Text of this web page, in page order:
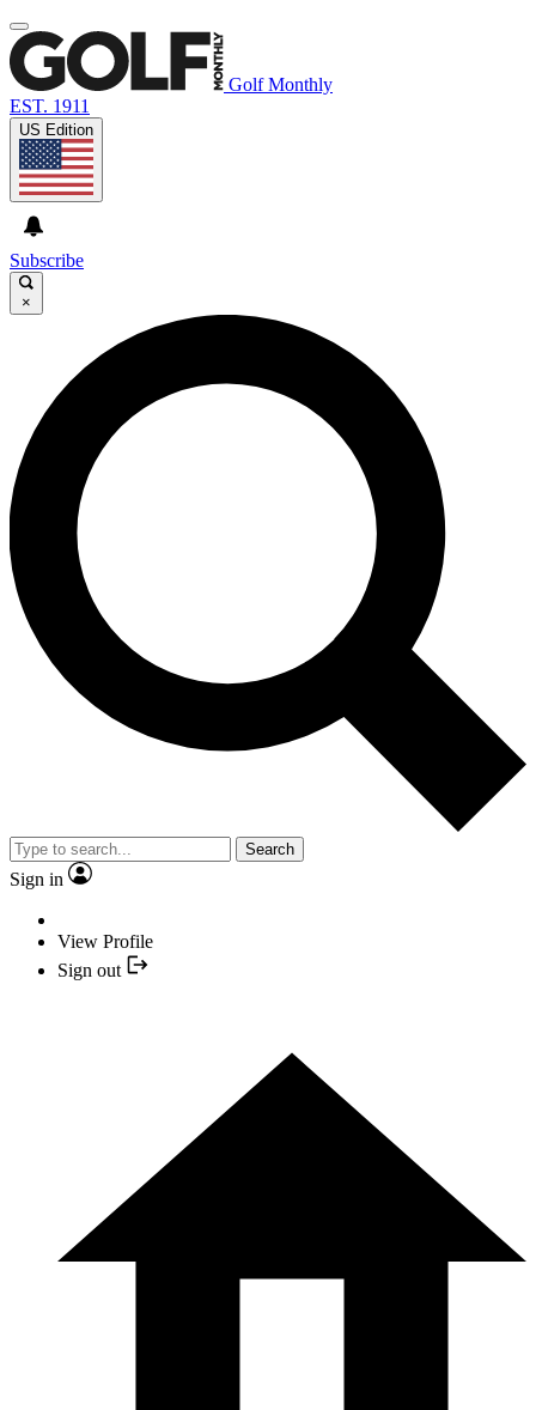
Golf Monthly
EST. 1911
US Edition
Subscribe
×
Search
Sign in
View Profile
Sign out